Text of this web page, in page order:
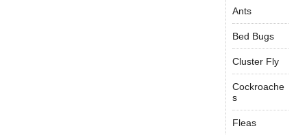
Ants
Bed Bugs
Cluster Fly
Cockroache
s
Fleas